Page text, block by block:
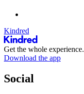
Kindred
Get the whole experience.
Download the app
Social